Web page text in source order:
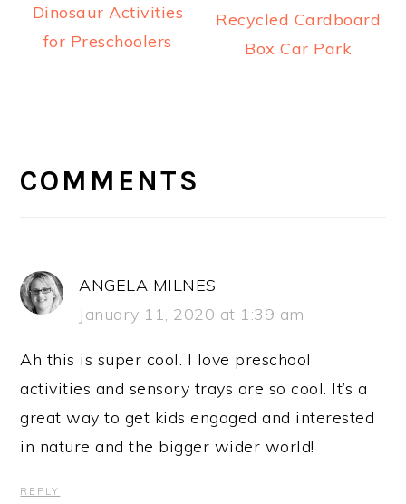
Dinosaur Activities
for Preschoolers
Recycled Cardboard
Box Car Park
INTERACTIONS
COMMENTS
ANGELA MILNES
January 11, 2020 at 1:39 am
Ah this is super cool. I love preschool
activities and sensory trays are so cool. It’s a
great way to get kids engaged and interested
in nature and the bigger wider world!
REPLY